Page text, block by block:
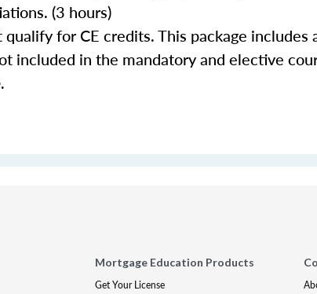
(3 hours)
for CE credits. This package
included in the mandatory and elective
Mortgage Education Products
Get Your License